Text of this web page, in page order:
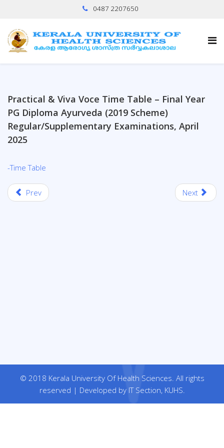
0487 2207650
Practical & Viva Voce Time Table – Final Year
PG Diploma Ayurveda (2019 Scheme)
Regular/Supplementary Examinations, April
2025
-Time Table
Prev Next
© 2018 Kerala University Of Health Sciences. All rights
reserved | Developed by IT Section, KUHS.